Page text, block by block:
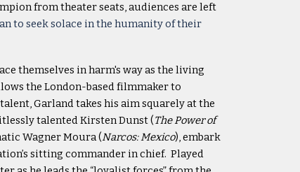
from theater seats, audiences are left
to seek solace in the humanity of their
themselves in harm's way as the living
the London-based filmmaker to
Garland takes his aim squarely at the
talented Kirsten Dunst (The Power of
Wagner Moura (Narcos: Mexico), embark
sitting commander in chief. Played